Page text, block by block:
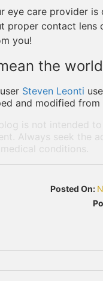
eye care provider
proper contact
you!
the
Steven Leonti
and modified from
is not intended
Always seek the
conditions.
Posted On: